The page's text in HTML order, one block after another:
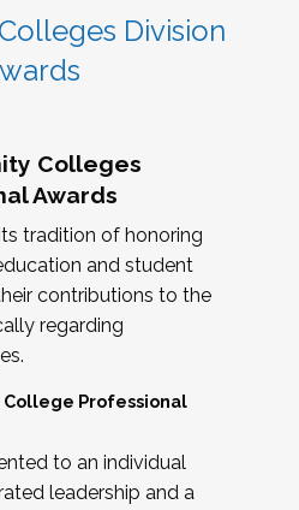
Division
Colleges
Awards
tradition of honoring
and student
contributions to the
regarding
College Professional
to an individual
leadership and a